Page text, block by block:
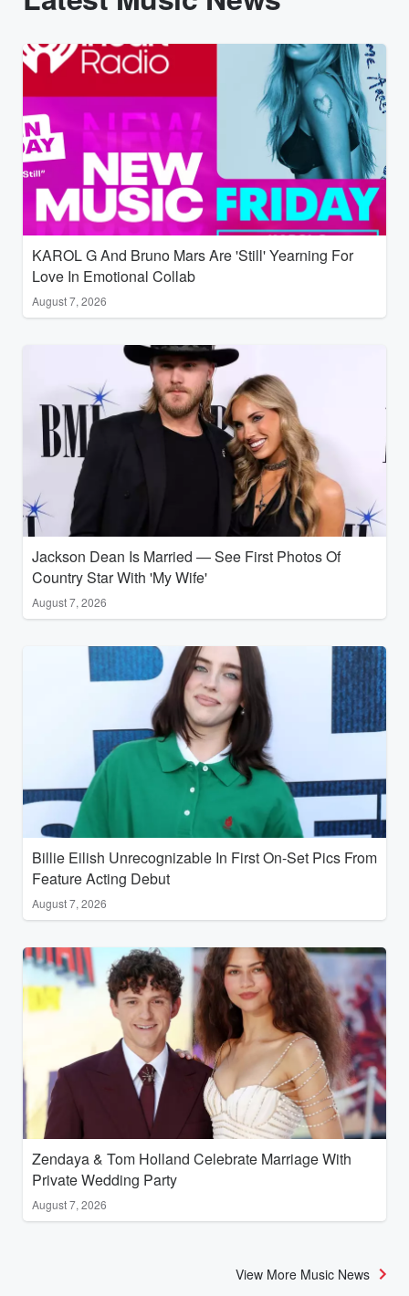
KAROL G And Bruno Mars Are 'Still' Yearning For
Love In Emotional Collab
August 7, 2026
Jackson Dean Is Married — See First Photos Of
Country Star With 'My Wife'
August 7, 2026
Billie Eilish Unrecognizable In First On-Set Pics From
Feature Acting Debut
August 7, 2026
Zendaya & Tom Holland Celebrate Marriage With
Private Wedding Party
August 7, 2026
View More Music News